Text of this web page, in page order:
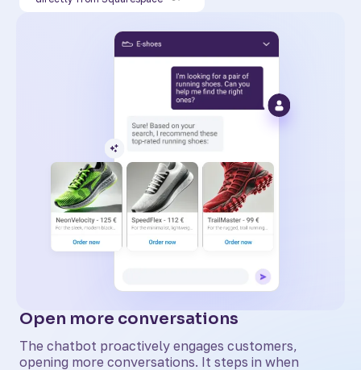
Open more conversations
The chatbot proactively engages customers,
opening more conversations. It steps in when